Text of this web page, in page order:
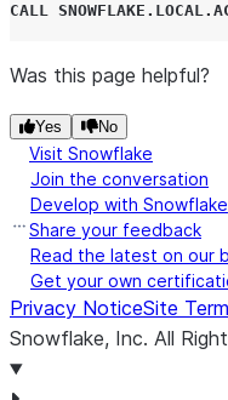
CALL
Was this page helpful?
Yes No
Visit Snowflake
Join the conversation
Develop with Snowflake
Share your feedback
Read the latest on our
Get your own
Privacy NoticeSite
Snowflake, Inc. All